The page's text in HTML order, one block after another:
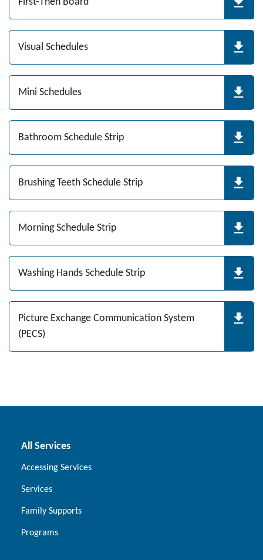
Visual Schedules
Mini Schedules
Bathroom Schedule Strip
Brushing Teeth Schedule Strip
Morning Schedule Strip
Washing Hands Schedule Strip
Picture Exchange Communication System
(PECS)
All Services
Accessing Services
Services
Family Supports
Programs